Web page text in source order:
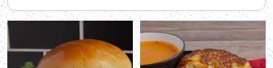
Air Fryer Baking
PREVIOUS
Dairy-Free Gluten-Free Keto
PREVIOUS
Asparagus Avocado Bacon
PREVIOUS
Appetizer Breakfast Brunch
PREVIOUS